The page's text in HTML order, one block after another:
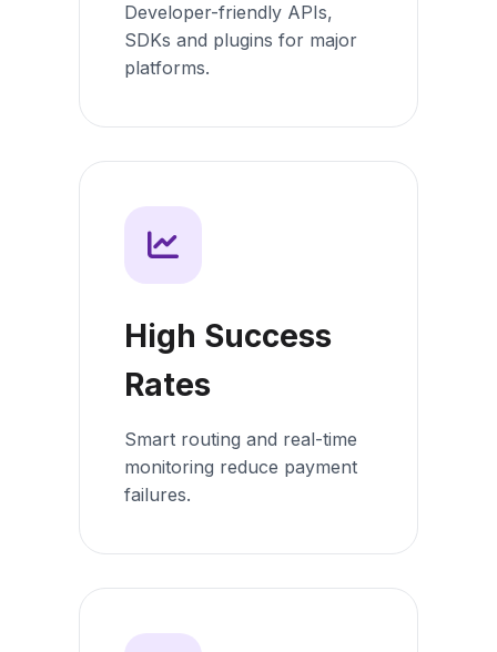
Developer-friendly APIs,
SDKs and plugins for major
platforms.
High Success
Rates
Smart routing and real-time
monitoring reduce payment
failures.